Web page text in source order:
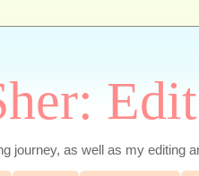
journey, as well as my editing